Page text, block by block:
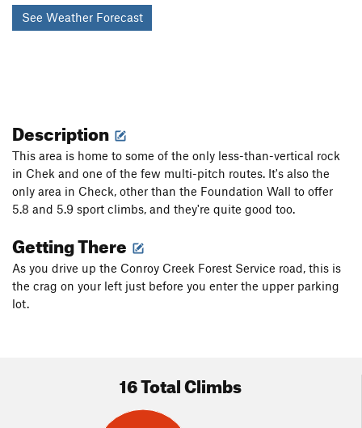
See Weather Forecast
Description
This area is home to some of the only less-than-vertical rock
in Chek and one of the few multi-pitch routes. It's also the
only area in Check, other than the Foundation Wall to offer
5.8 and 5.9 sport climbs, and they're quite good too.
Getting There
As you drive up the Conroy Creek Forest Service road, this is
the crag on your left just before you enter the upper parking
lot.
16 Total Climbs